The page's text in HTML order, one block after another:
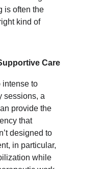
is often the
kind of
Care
intense to
sessions, a
provide the
that
designed to
in particular,
while